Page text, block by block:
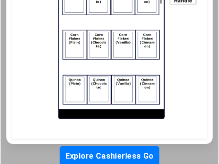
Explore Cashierless Go